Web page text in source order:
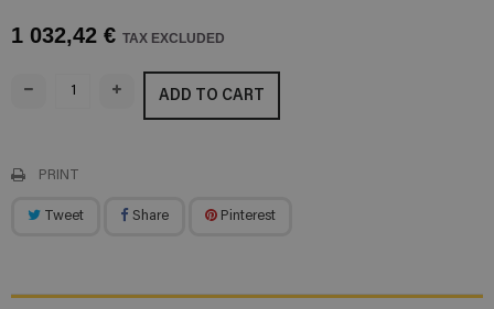
1 032,42 € TAX EXCLUDED
ADD TO CART
PRINT
Tweet Share Pinterest